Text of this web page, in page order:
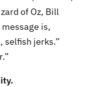
of Oz, Bill
message is,
selfish jerks.”